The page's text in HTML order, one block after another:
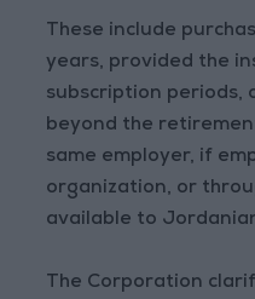
These include
years, provided the
subscription periods,
beyond the
same employer, if
organization, or
available to
The Corporation